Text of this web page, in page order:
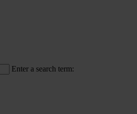
Enter a search term: